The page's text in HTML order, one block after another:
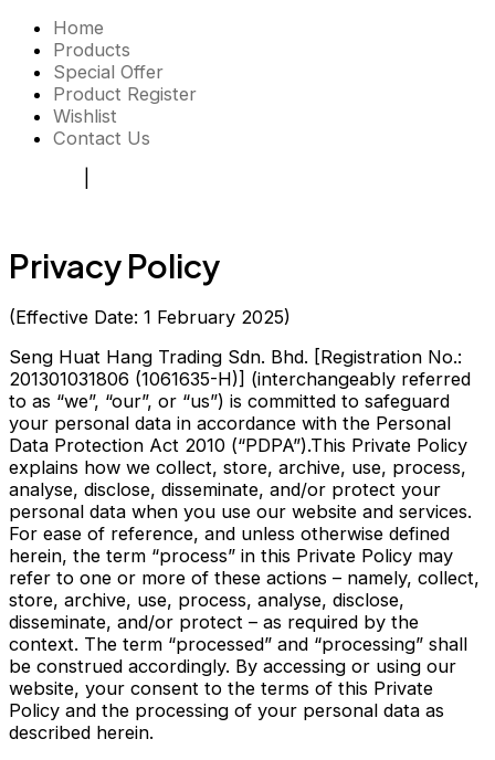
Home
Products
Special Offer
Product Register
Wishlist
Contact Us
Privacy Policy
(Effective Date: 1 February 2025)
Seng Huat Hang Trading Sdn. Bhd. [Registration No.:
201301031806 (1061635-H)] (interchangeably referred
to as “we”, “our”, or “us”) is committed to safeguard
your personal data in accordance with the Personal
Data Protection Act 2010 (“PDPA”).This Private Policy
explains how we collect, store, archive, use, process,
analyse, disclose, disseminate, and/or protect your
personal data when you use our website and services.
For ease of reference, and unless otherwise defined
herein, the term “process” in this Private Policy may
refer to one or more of these actions – namely, collect,
store, archive, use, process, analyse, disclose,
disseminate, and/or protect – as required by the
context. The term “processed” and “processing” shall
be construed accordingly. By accessing or using our
website, your consent to the terms of this Private
Policy and the processing of your personal data as
described herein.